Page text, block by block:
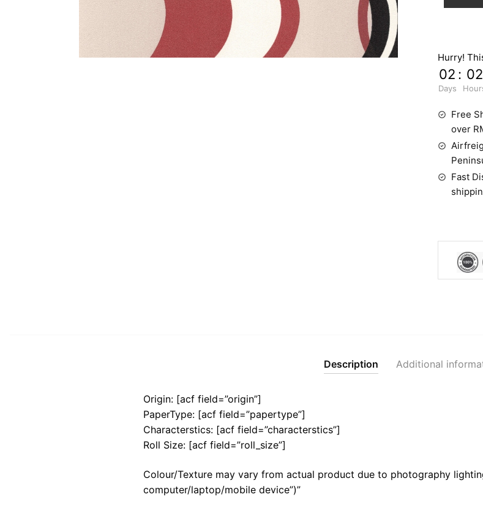
Hurry!
02
Days
: 02
Free
over
Fast
Description Additional
Origin: [acf field=”origin”]
PaperType: [acf field=”papertype”]
Characterstics: [acf field=”characterstics”]
Roll Size: [acf field=”roll_size”]
Colour/Texture may vary from actual product due to photography
computer/laptop/mobile device”)”